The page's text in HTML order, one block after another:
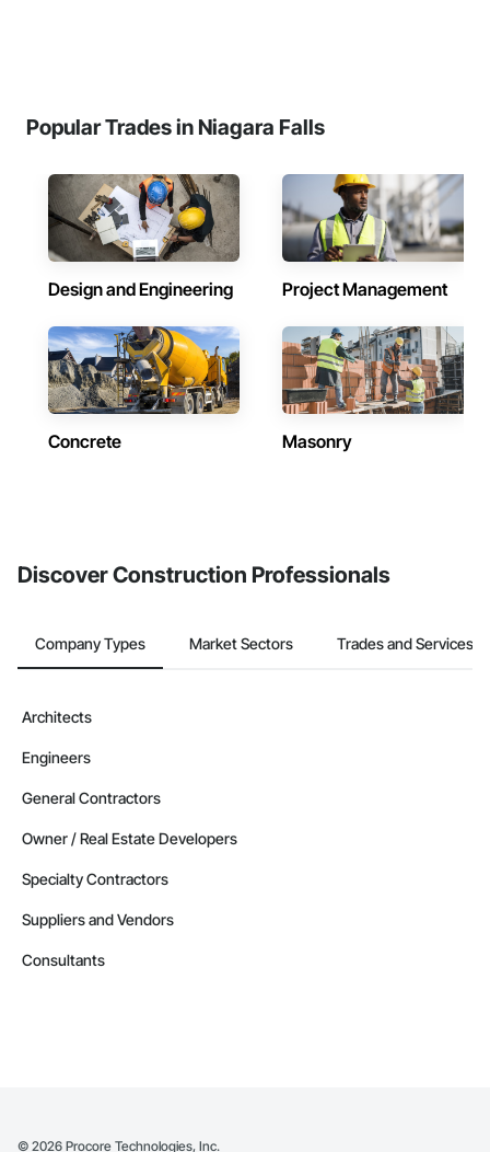
Popular Trades in Niagara Falls
Design and Engineering Project Management
Concrete Masonry
Discover Construction Professionals
Company Types Market Sectors Trades and Services
Architects
Engineers
General Contractors
Owner / Real Estate Developers
Specialty Contractors
Suppliers and Vendors
Consultants
© 2026 Procore Technologies, Inc.